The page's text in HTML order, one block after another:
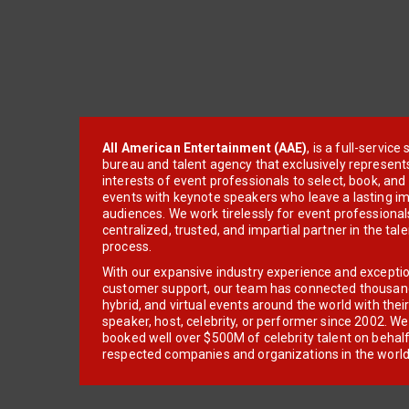
All American Entertainment (AAE), is a full-service
bureau and talent agency that exclusively
interests of event professionals to select, book, and
events with keynote speakers who leave a lasting
audiences. We work tirelessly for event
centralized, trusted, and impartial partner in the
process.
With our expansive industry experience and
customer support, our team has connected
hybrid, and virtual events around the world with
speaker, host, celebrity, or performer since 2002.
booked well over $500M of celebrity talent on
respected companies and organizations in the